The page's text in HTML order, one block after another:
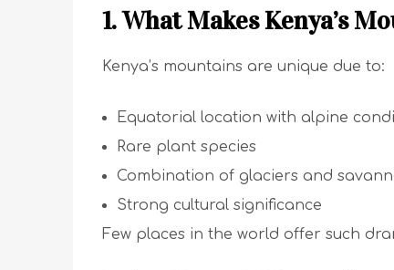
1. What Makes Kenya’s
Kenya’s mountains are unique due to:
Equatorial location with alpine
Rare plant species
Combination of glaciers and
Strong cultural significance
Few places in the world offer such